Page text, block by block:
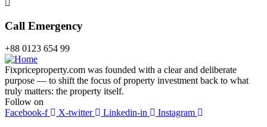
Call Emergency
+88 0123 654 99
Fixpriceproperty.com was founded with a clear and deliberate
purpose — to shift the focus of property investment back to what
truly matters: the property itself.
Follow on
Facebook-f
X-twitter Linkedin-in Instagram